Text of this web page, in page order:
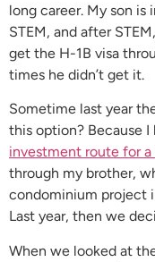
long career. My son is
STEM, and after
get the H-1B visa
times he didn’t get it.
Sometime last year
this option? Because
investment route for a
through my brother,
condominium project
Last year, then we
When we looked at